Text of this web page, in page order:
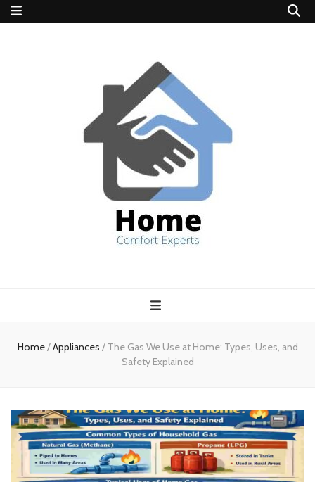
experts
Home/Appliances / The Gas We Use at Home: Types, Uses, and
Safety Explained